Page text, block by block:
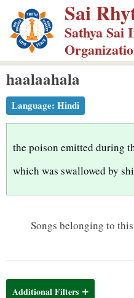
p
m
Sai
Sathya Sai
haalaahala
Language: Hindi
the poison emitted during
which was swallowed by
Songs belonging to
Additional Filters